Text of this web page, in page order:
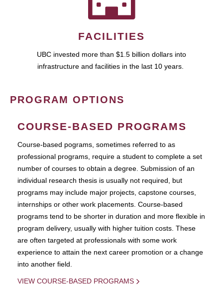
FACILITIES
UBC invested more than $1.5 billion dollars into
infrastructure and facilities in the last 10 years.
PROGRAM OPTIONS
COURSE-BASED PROGRAMS
Course-based pograms, sometimes referred to as
professional programs, require a student to complete a set
number of courses to obtain a degree. Submission of an
individual research thesis is usually not required, but
programs may include major projects, capstone courses,
internships or other work placements. Course-based
programs tend to be shorter in duration and more flexible in
program delivery, usually with higher tuition costs. These
are often targeted at professionals with some work
experience to attain the next career promotion or a change
into another field.
VIEW COURSE-BASED PROGRAMS